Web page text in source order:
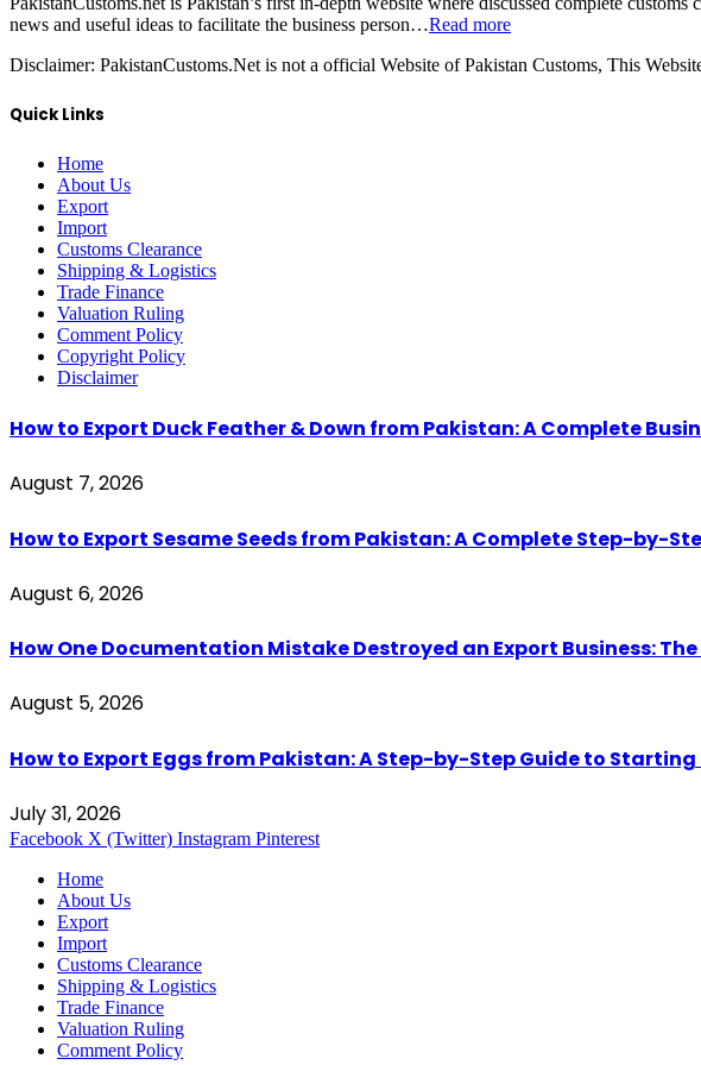
news and useful ideas to facilitate the business person…Read more
Disclaimer: PakistanCustoms.Net is not a official Website of Pakistan Customs, This
Quick Links
Home
About Us
Export
Import
Customs Clearance
Shipping & Logistics
Trade Finance
Valuation Ruling
Comment Policy
Copyright Policy
Disclaimer
How to Export Duck Feather & Down from Pakistan: A Complete
August 7, 2026
How to Export Sesame Seeds from Pakistan: A Complete Step-by-
August 6, 2026
How One Documentation Mistake Destroyed an Export Business:
August 5, 2026
How to Export Eggs from Pakistan: A Step-by-Step Guide to Starting
July 31, 2026
Facebook X (Twitter) Instagram Pinterest
Home
About Us
Export
Import
Customs Clearance
Shipping & Logistics
Trade Finance
Valuation Ruling
Comment Policy